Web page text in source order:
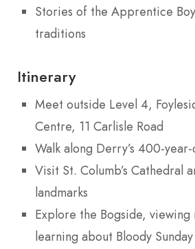
Stories of the Apprentice
traditions
Itinerary
Meet outside Level 4,
Centre, 11 Carlisle Road
Walk along Derry’s 400-
Visit St. Columb’s Cathedral
landmarks
Explore the Bogside, viewing
learning about Bloody Sunday